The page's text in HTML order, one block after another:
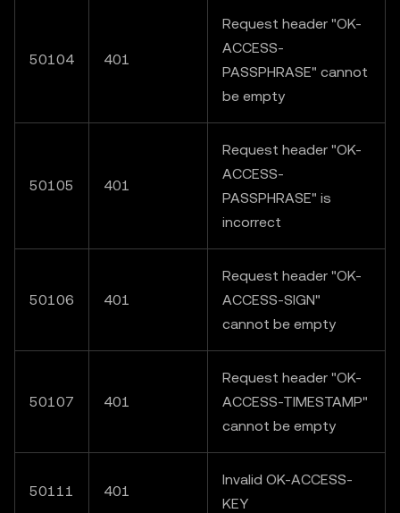
50104 401
Request header "OK-
ACCESS-
PASSPHRASE" cannot
be empty
50105 401
Request header "OK-
ACCESS-
PASSPHRASE" is
incorrect
50106 401
Request header "OK-
ACCESS-SIGN"
cannot be empty
50107 401
Request header "OK-
ACCESS-TIMESTAMP"
cannot be empty
50111 401
Invalid OK-ACCESS-
KEY